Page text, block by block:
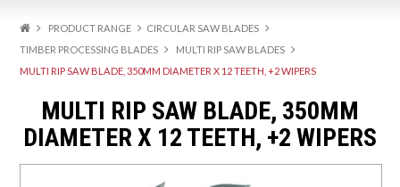
Product Range
Sharpening & Repair
Cutting Products
Firewood
PRODUCT RANGE
CIRCULAR SAW BLADES
TIMBER PROCESSING BLADES
MULTI RIP SAW BLADES
MULTI RIP SAW BLADE, 350MM DIAMETER X 12 TEETH, +2 WIPERS
MULTI RIP SAW BLADE, 350MM
DIAMETER X 12 TEETH, +2 WIPERS